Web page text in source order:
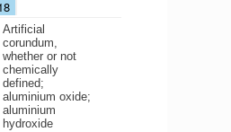
Artificial
corundum,
whether or not
chemically
defined;
aluminium oxide;
aluminium
hydroxide